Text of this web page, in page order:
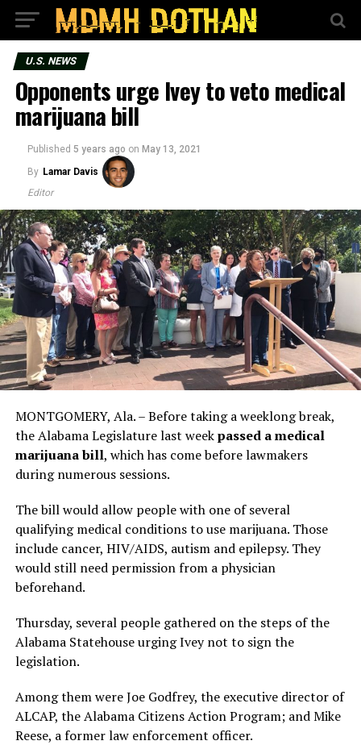
U.S. NEWS
Opponents urge Ivey to veto medical
marijuana bill
Published 5 years ago on May 13, 2021
By Lamar Davis
Editor
MONTGOMERY, Ala. – Before taking a weeklong break,
the Alabama Legislature last weekpassed a medical
marijuana bill, which has come before lawmakers
during numerous sessions.
The bill would allow people with one of several
qualifying medical conditions to use marijuana. Those
include cancer, HIV/AIDS, autism and epilepsy. They
would still need permission from a physician
beforehand.
Thursday, several people gathered on the steps of the
Alabama Statehouse urging Ivey not to sign the
legislation.
Among them were Joe Godfrey, the executive director of
ALCAP, the Alabama Citizens Action Program; and Mike
Reese, a former law enforcement officer.